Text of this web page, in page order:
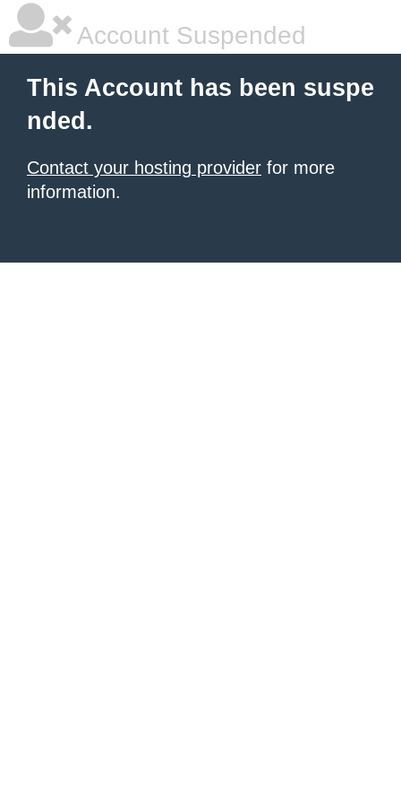
Account Suspended
This Account has been suspe
nded.
Contact your hosting provider for more
information.